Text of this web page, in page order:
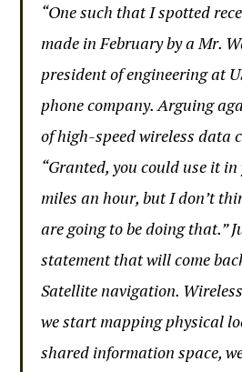
“One such that I spotted
made in February by a Mr.
president of engineering at
phone company. Arguing
of high-speed wireless data
“Granted, you could use it
miles an hour, but I don’t
are going to be doing that.”
statement that will come
Satellite navigation.
we start mapping physical
shared information space,